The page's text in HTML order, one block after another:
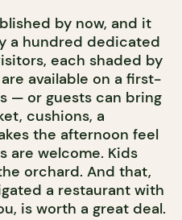
by now, and it
a hundred dedicated
each shaded by
available on a first-
— or guests can bring
cushions, a
the afternoon feel
are welcome. Kids
orchard. And that,
a restaurant with
is worth a great deal.